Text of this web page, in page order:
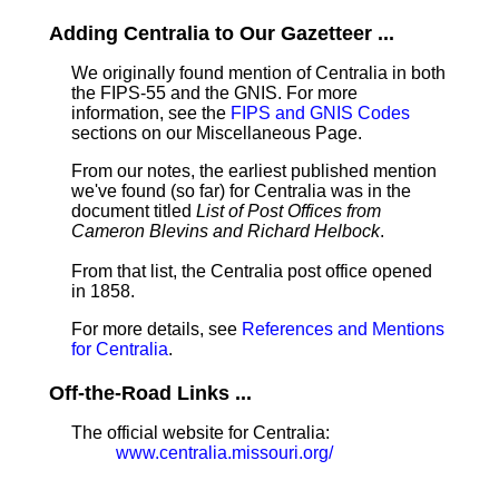
Adding Centralia to Our Gazetteer ...
We originally found mention of Centralia in both
the FIPS-55 and the GNIS. For more
information, see the FIPS and GNIS Codes
sections on our Miscellaneous Page.
From our notes, the earliest published mention
we've found (so far) for Centralia was in the
document titled List of Post Offices from
Cameron Blevins and Richard Helbock.
From that list, the Centralia post office opened
in 1858.
For more details, see References and Mentions
for Centralia.
Off-the-Road Links ...
The official website for Centralia:
www.centralia.missouri.org/